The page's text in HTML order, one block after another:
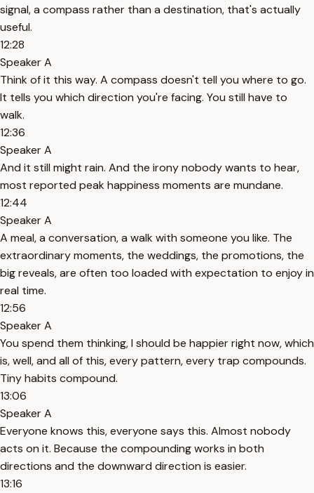
signal, a compass rather than a destination, that's actually
useful.
12:28
Speaker A
Think of it this way. A compass doesn't tell you where to go.
It tells you which direction you're facing. You still have to
walk.
12:36
Speaker A
And it still might rain. And the irony nobody wants to hear,
most reported peak happiness moments are mundane.
12:44
Speaker A
A meal, a conversation, a walk with someone you like. The
extraordinary moments, the weddings, the promotions, the
big reveals, are often too loaded with expectation to enjoy in
real time.
12:56
Speaker A
You spend them thinking, I should be happier right now, which
is, well, and all of this, every pattern, every trap compounds.
Tiny habits compound.
13:06
Speaker A
Everyone knows this, everyone says this. Almost nobody
acts on it. Because the compounding works in both
directions and the downward direction is easier.
13:16